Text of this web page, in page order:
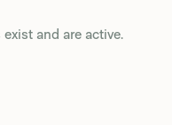
and are active.